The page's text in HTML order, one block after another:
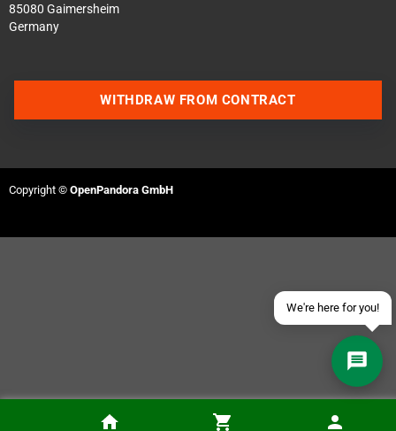
85080 Gaimersheim
Germany
We're here for you!
Send an email
WITHDRAW FROM CONTRACT
Copyright © OpenPandora GmbH